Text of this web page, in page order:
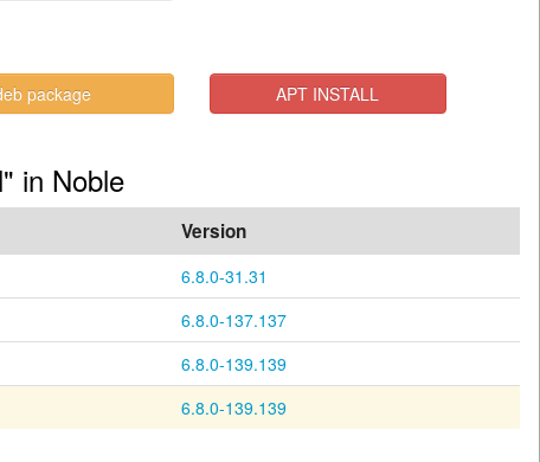
package APT INSTALL
in Noble
Version
6.8.0-31.31
6.8.0-137.137
6.8.0-139.139
6.8.0-139.139